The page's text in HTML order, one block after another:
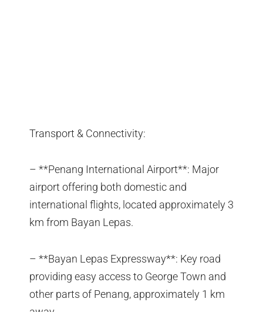
Transport & Connectivity:
– **Penang International Airport**: Major
airport offering both domestic and
international flights, located approximately 3
km from Bayan Lepas.
– **Bayan Lepas Expressway**: Key road
providing easy access to George Town and
other parts of Penang, approximately 1 km